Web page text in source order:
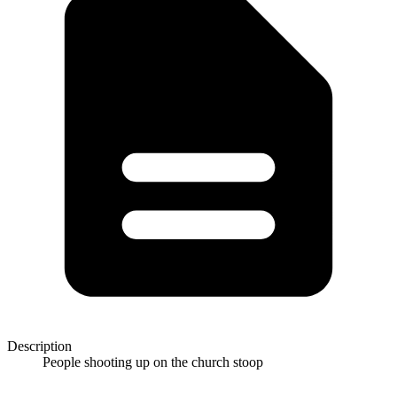
Description
People shooting up on the church stoop